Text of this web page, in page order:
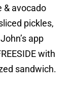
& avocado
pickles,
app
with
sandwich.